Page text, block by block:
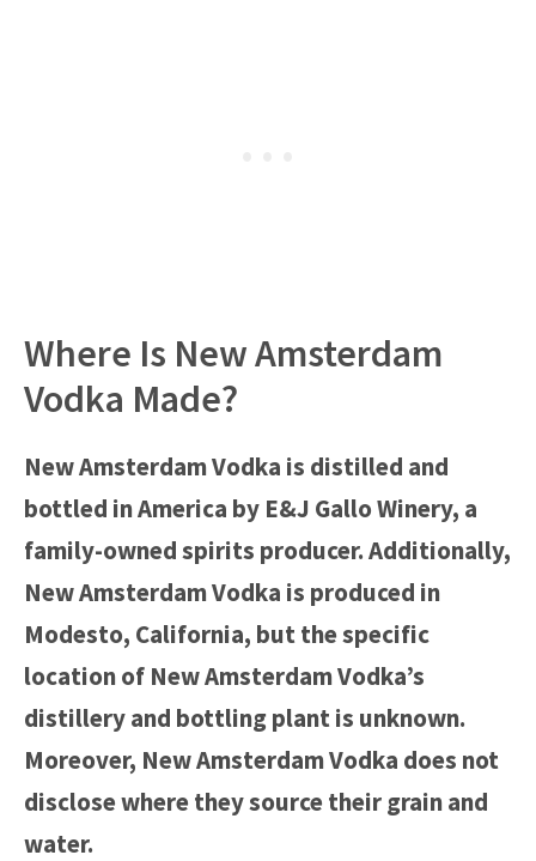
Where Is New Amsterdam
Vodka Made?
New Amsterdam Vodka is distilled and
bottled in America by E&J Gallo Winery, a
family-owned spirits producer. Additionally,
New Amsterdam Vodka is produced in
Modesto, California, but the specific
location of New Amsterdam Vodka’s
distillery and bottling plant is unknown.
Moreover, New Amsterdam Vodka does not
disclose where they source their grain and
water.